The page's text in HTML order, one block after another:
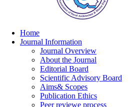
Home
Journal Information
Journal Overview
About the Journal
Editorial Board
Scientific Advisory Board
Aims& Scopes
Publication Ethics
Peer reviewe process